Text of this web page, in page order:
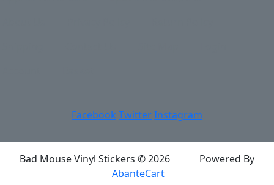
Facebook TwitterInstagram
Bad Mouse Vinyl Stickers © 2026
Powered By
AbanteCart